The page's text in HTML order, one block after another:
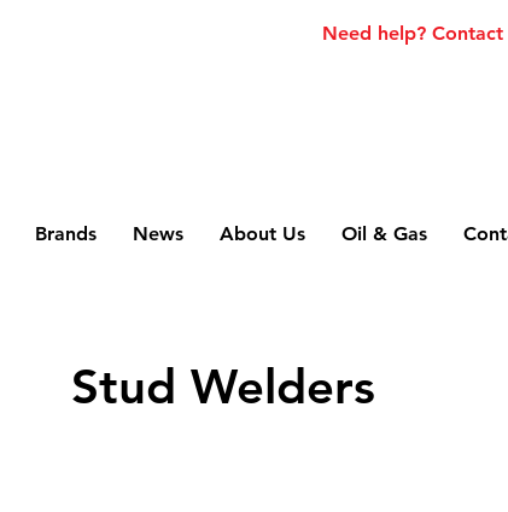
Need help? Contact
Brands News About Us Oil & Gas
Stud Welders